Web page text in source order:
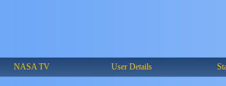
NASA TV User Details